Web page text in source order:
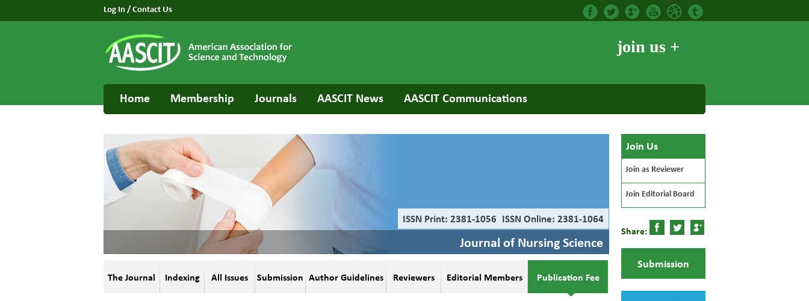
Log In / Contact Us
join us +
Home Membership Journals AASCIT News AASCIT Communications
ISSN Print: 2381-1056 ISSN Online: 2381-1064
Journal of Nursing Science
The Journal Indexing All Issues Submission Author Guidelines Reviewers Editorial Members Publication Fee
Join Us
Join as Reviewer
Join Editorial Board
Share:
Submission